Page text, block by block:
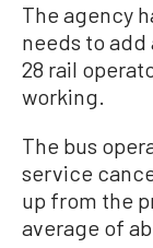
The agency
needs to add
28 rail
working.
The bus
service
up from the
average of